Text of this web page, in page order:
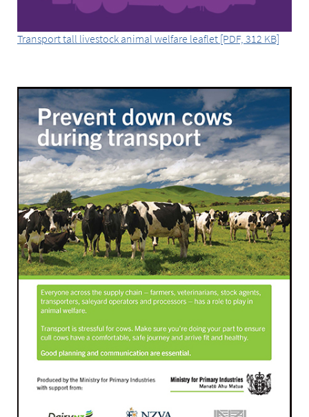
Transport tall livestock animal welfare leaflet [PDF, 312 KB]